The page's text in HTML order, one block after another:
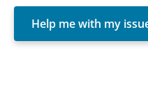
Help me with my